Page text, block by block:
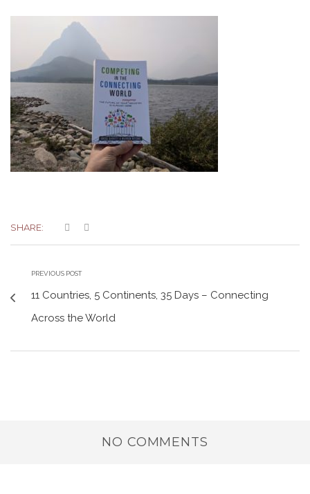
SHARE:
PREVIOUS POST
11 Countries, 5 Continents, 35 Days – Connecting
Across the World
NO COMMENTS